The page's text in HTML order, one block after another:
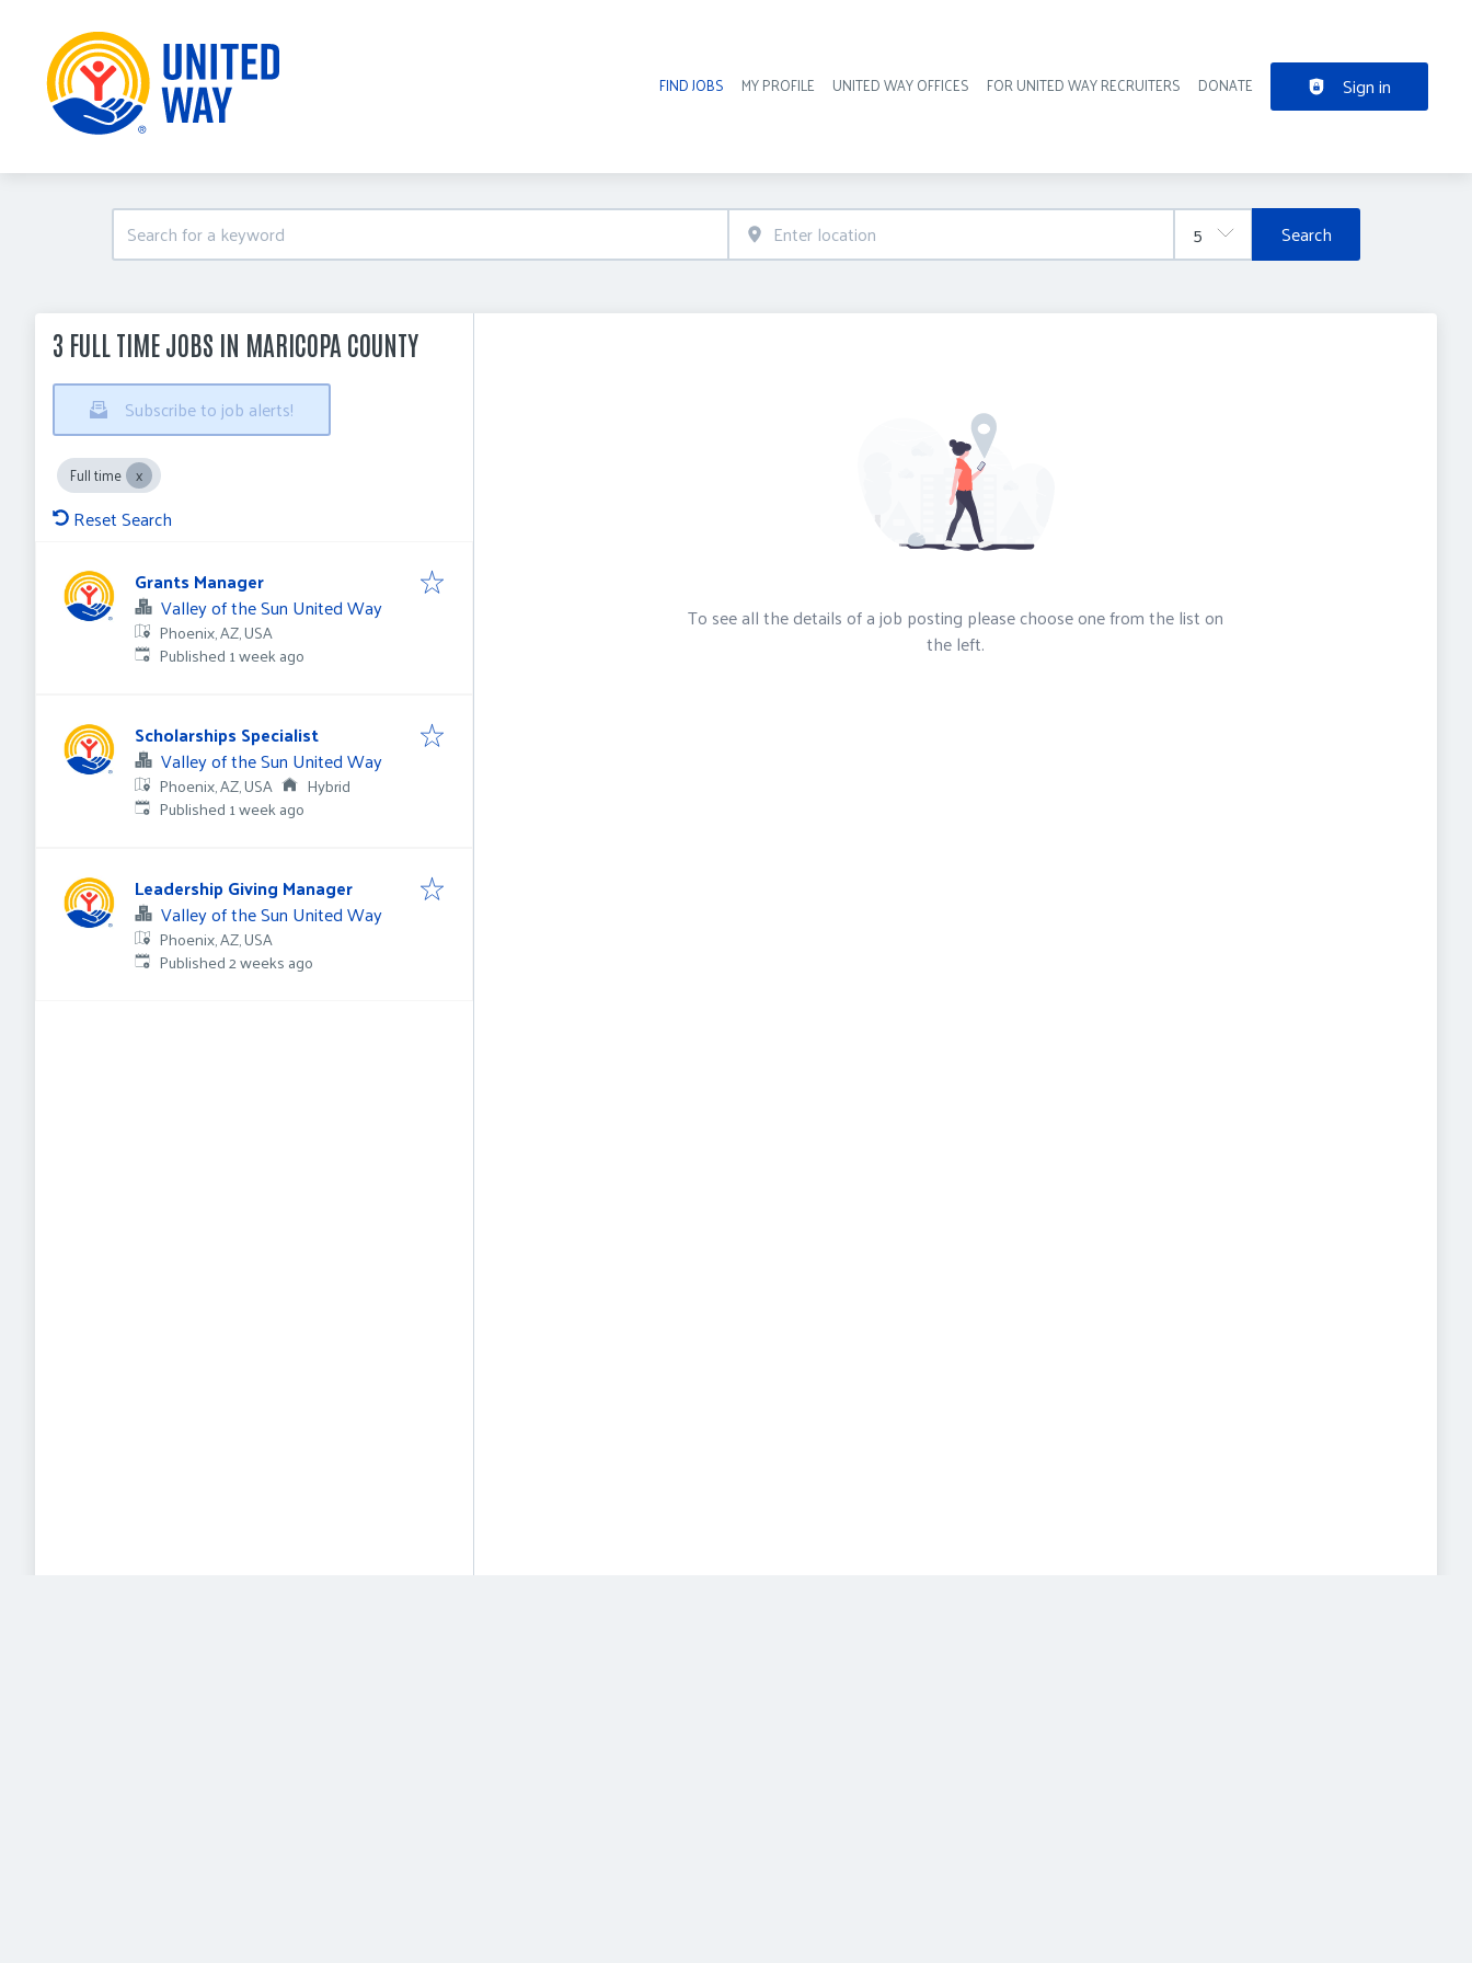
Header navigation
FIND JOBS MY PROFILE UNITED WAY OFFICES FOR UNITED WAY RECRUITERS DONATE Sign in
Search
3 FULL TIME JOBS IN MARICOPA COUNTY
Subscribe to job alerts!
Full time
Reset Search
Grants Manager
Valley of the Sun United Way
Phoenix, AZ, USA
Published:
Published 1 week ago
Scholarships Specialist
Valley of the Sun United Way
Phoenix, AZ, USA Hybrid
Published:
Published 1 week ago
Leadership Giving Manager
Valley of the Sun United Way
Phoenix, AZ, USA
Published:
Published 2 weeks ago
To see all the details of a job posting please choose one from the list on
the left.